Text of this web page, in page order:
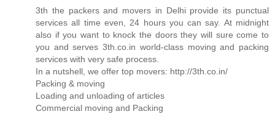
3th the packers and movers in Delhi provide its punctual
services all time even, 24 hours you can say. At midnight
also if you want to knock the doors they will sure come to
you and serves 3th.co.in world-class moving and packing
services with very safe process.
In a nutshell, we offer top movers: http://3th.co.in/
Packing & moving
Loading and unloading of articles
Commercial moving and Packing